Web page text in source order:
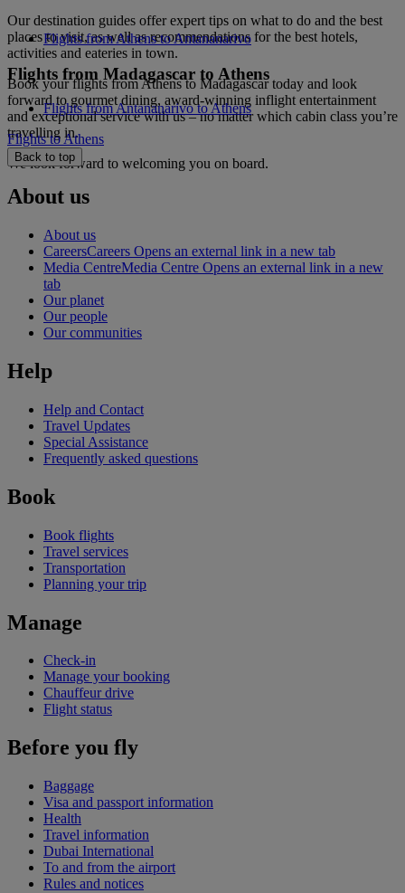
Our destination guides offer expert tips on what to do and the best
places to visit, as well as recommendations for the best hotels,
activities and eateries in town.
Book your flights from Athens to Madagascar today and look
forward to gourmet dining, award-winning inflight entertainment
and exceptional service with us – no matter which cabin class you’re
travelling in.
We look forward to welcoming you on board.
Flights from Athens to Antananarivo
Flights from Madagascar to Athens
Flights from Antananarivo to Athens
Flights to Athens
Back to top
About us
About us
CareersCareers Opens an external link in a new tab
Media CentreMedia Centre Opens an external link in a new
tab
Our planet
Our people
Our communities
Help
Help and Contact
Travel Updates
Special Assistance
Frequently asked questions
Book
Book flights
Travel services
Transportation
Planning your trip
Manage
Check-in
Manage your booking
Chauffeur drive
Flight status
Before you fly
Baggage
Visa and passport information
Health
Travel information
Dubai International
To and from the airport
Rules and notices